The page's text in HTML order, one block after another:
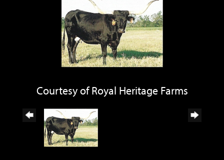
Courtesy of Royal Heritage Farms